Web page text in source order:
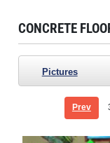
CONCRETE
Pictures
Prev